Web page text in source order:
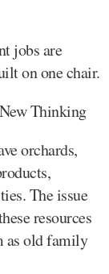
jobs are
on one chair.
Thinking
orchards,
The issue
resources
as old family